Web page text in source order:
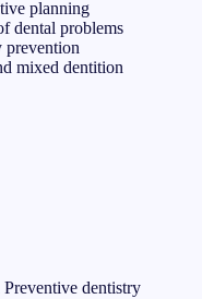
planning
dental problems
prevention
mixed dentition
dentistry